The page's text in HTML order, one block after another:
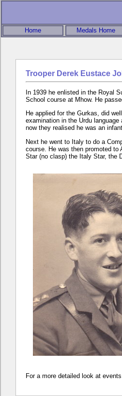
Home Medals Home
Trooper Derek Eustace
In 1939 he enlisted in the Royal
School course at Mhow. He
He applied for the Gurkas, did
examination in the Urdu
now they realised he was an
Next he went to Italy to do a
course. He was then promoted to
Star (no clasp) the Italy Star, the
For a more detailed look at